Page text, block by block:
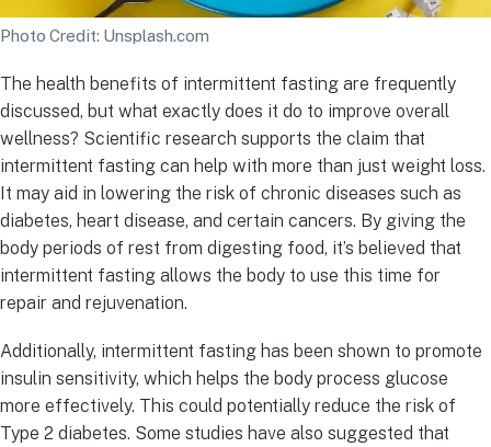
Photo Credit: Unsplash.com
The health benefits of intermittent fasting are frequently
discussed, but what exactly does it do to improve overall
wellness? Scientific research supports the claim that
intermittent fasting can help with more than just weight loss.
It may aid in lowering the risk of chronic diseases such as
diabetes, heart disease, and certain cancers. By giving the
body periods of rest from digesting food, it’s believed that
intermittent fasting allows the body to use this time for
repair and rejuvenation.
Additionally, intermittent fasting has been shown to promote
insulin sensitivity, which helps the body process glucose
more effectively. This could potentially reduce the risk of
Type 2 diabetes. Some studies have also suggested that